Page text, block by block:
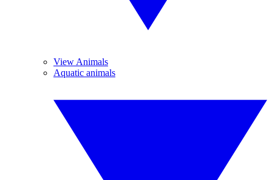
View Animals
Aquatic animals